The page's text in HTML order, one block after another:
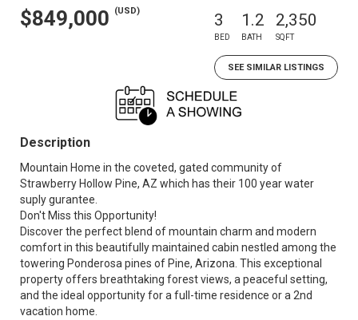
$849,000 (USD) 3
BED
1.2
BATH
2,350
SQFT
SEE SIMILAR LISTINGS
Description
Mountain Home in the coveted, gated community of
Strawberry Hollow Pine, AZ which has their 100 year water
suply gurantee.
Don't Miss this Opportunity!
Discover the perfect blend of mountain charm and modern
comfort in this beautifully maintained cabin nestled among the
towering Ponderosa pines of Pine, Arizona. This exceptional
property offers breathtaking forest views, a peaceful setting,
and the ideal opportunity for a full-time residence or a 2nd
vacation home.